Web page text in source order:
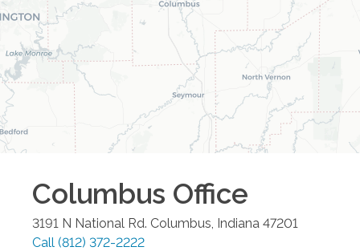
Columbus Office
3191 N National Rd. Columbus Indiana 47201
Call (812) 372-2222